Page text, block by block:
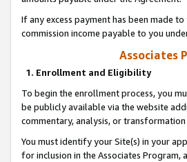
If any excess payment has been made
commission income payable to you
Associates
1. Enrollment and Eligibility
To begin the enrollment process, you
be publicly available via the website
commentary, analysis, or
You must identify your Site(s) in your
for inclusion in the Associates Program,